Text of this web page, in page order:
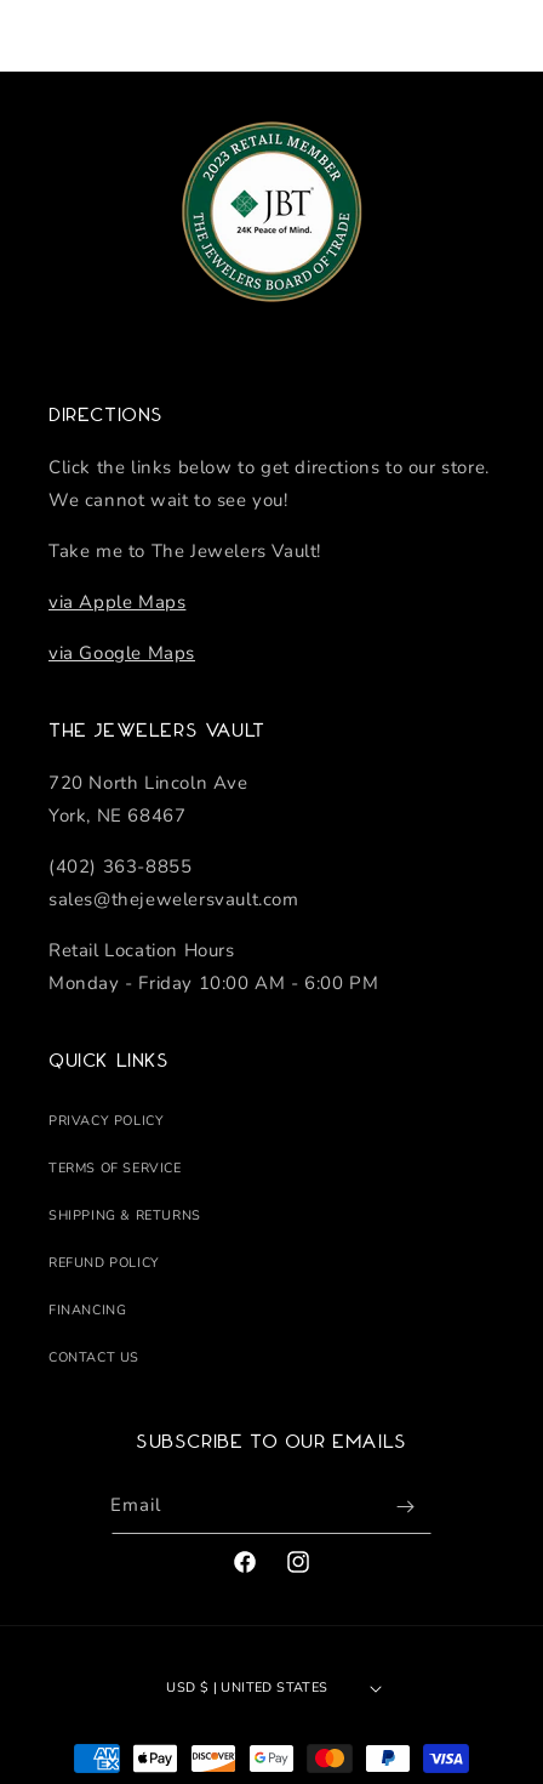
Directions
Click the links below to get directions to our store.
We cannot wait to see you!
Take me to The Jewelers Vault!
via Apple Maps
via Google Maps
The Jewelers Vault
720 North Lincoln Ave
York, NE 68467
(402) 363-8855
sales@thejewelersvault.com
Retail Location Hours
Monday - Friday 10:00 AM - 6:00 PM
Quick links
PRIVACY POLICY
TERMS OF SERVICE
SHIPPING & RETURNS
REFUND POLICY
FINANCING
CONTACT US
Subscribe to our emails
Email
FACEBOOKINSTAGRAM
USD $ | UNITED STATES
Payment